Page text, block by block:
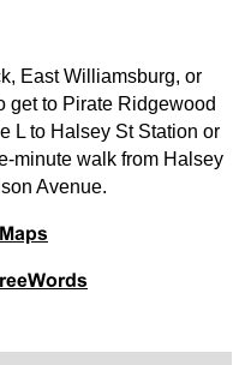
East Williamsburg, or
get to Pirate Ridgewood
L to Halsey St Station or
minute walk from Halsey
Avenue.